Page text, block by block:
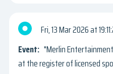
Fri, 13 Mar 2026
"Merlin
at the register of licensed